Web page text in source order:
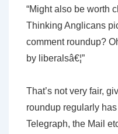
“Might also be worth
Thinking Anglicans
comment roundup?
by liberalsâ€¦”
That’s not very fair,
roundup regularly
Telegraph, the Mail